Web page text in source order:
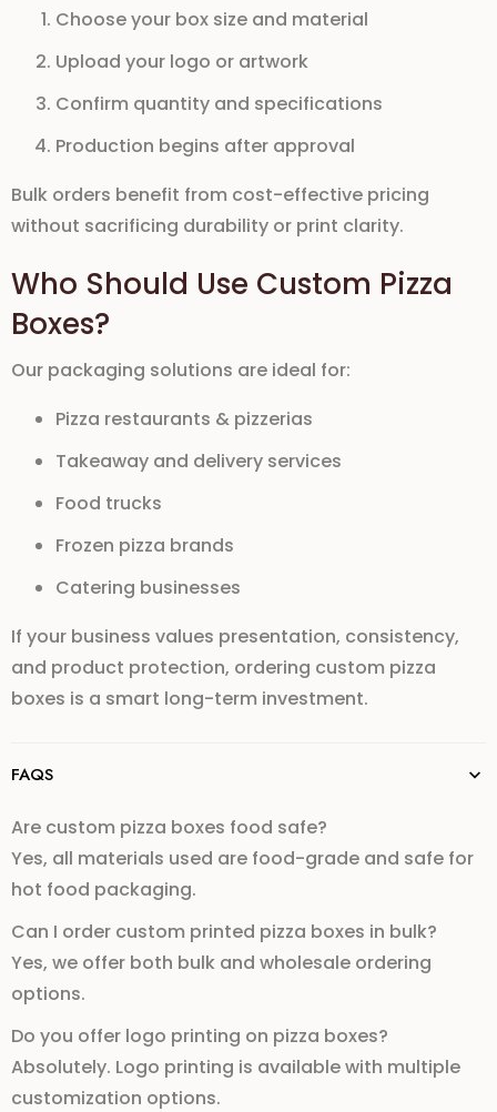
Choose your box size and material
Upload your logo or artwork
Confirm quantity and specifications
Production begins after approval
Bulk orders benefit from cost-effective pricing
without sacrificing durability or print clarity.
Who Should Use Custom Pizza
Boxes?
Our packaging solutions are ideal for:
Pizza restaurants & pizzerias
Takeaway and delivery services
Food trucks
Frozen pizza brands
Catering businesses
If your business values presentation, consistency,
and product protection, ordering custom pizza
boxes is a smart long-term investment.
FAQS
Are custom pizza boxes food safe?
Yes, all materials used are food-grade and safe for
hot food packaging.
Can I order custom printed pizza boxes in bulk?
Yes, we offer both bulk and wholesale ordering
options.
Do you offer logo printing on pizza boxes?
Absolutely. Logo printing is available with multiple
customization options.